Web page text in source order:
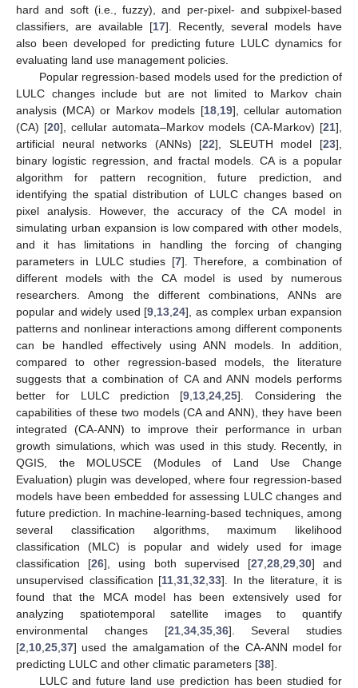
hard and soft (i.e., fuzzy), and per-pixel- and subpixel-based
classifiers, are available [17]. Recently, several models have
also been developed for predicting future LULC dynamics for
evaluating land use management policies.
Popular regression-based models used for the prediction of
LULC changes include but are not limited to Markov chain
analysis (MCA) or Markov models [18, 19], cellular automation
(CA) [20], cellular automata–Markov models (CA-Markov) [21],
artificial neural networks (ANNs) [22], SLEUTH model [23],
binary logistic regression, and fractal models. CA is a popular
algorithm for pattern recognition, future prediction, and
identifying the spatial distribution of LULC changes based on
pixel analysis. However, the accuracy of the CA model in
simulating urban expansion is low compared with other models,
and it has limitations in handling the forcing of changing
parameters in LULC studies [7]. Therefore, a combination of
different models with the CA model is used by numerous
researchers. Among the different combinations, ANNs are
popular and widely used [9 13 24], as complex urban expansion
patterns and nonlinear interactions among different components
can be handled effectively using ANN models. In addition,
compared to other regression-based models, the literature
suggests that a combination of CA and ANN models performs
better for LULC prediction [9 13 ,24 ,25]. Considering the
capabilities of these two models (CA and ANN), they have been
integrated (CA-ANN) to improve their performance in urban
growth simulations, which was used in this study. Recently, in
QGIS, the MOLUSCE (Modules of Land Use Change
Evaluation) plugin was developed, where four regression-based
models have been embedded for assessing LULC changes and
future prediction. In machine-learning-based techniques, among
several classification algorithms, maximum likelihood
classification (MLC) is popular and widely used for image
classification [26], using both supervised [27, 28, 29, 30] and
unsupervised classification [11 ,31 ,32 ,33]. In the literature, it is
found that the MCA model has been extensively used for
analyzing spatiotemporal satellite images to quantify
environmental changes [21, 34, 35, 36]. Several studies
[2 10 25 37] used the amalgamation of the CA-ANN model for
predicting LULC and other climatic parameters [38].
LULC and future land use prediction has been studied for